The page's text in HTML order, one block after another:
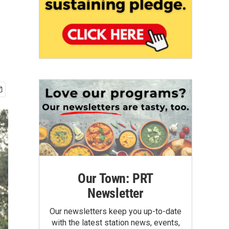
Our Town: PRT
Newsletter
Our newsletters keep you up-to-date
with the latest station news, events,